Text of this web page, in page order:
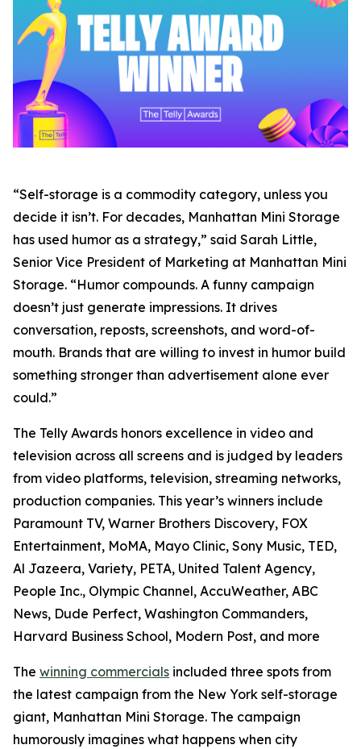
“Self-storage is a commodity category, unless you
decide it isn’t. For decades, Manhattan Mini Storage
has used humor as a strategy,” said Sarah Little,
Senior Vice President of Marketing at Manhattan Mini
Storage. “Humor compounds. A funny campaign
doesn’t just generate impressions. It drives
conversation, reposts, screenshots, and word-of-
mouth. Brands that are willing to invest in humor build
something stronger than advertisement alone ever
could.”
The Telly Awards honors excellence in video and
television across all screens and is judged by leaders
from video platforms, television, streaming networks,
production companies. This year’s winners include
Paramount TV, Warner Brothers Discovery, FOX
Entertainment, MoMA, Mayo Clinic, Sony Music, TED,
Al Jazeera, Variety, PETA, United Talent Agency,
People Inc., Olympic Channel, AccuWeather, ABC
News, Dude Perfect, Washington Commanders,
Harvard Business School, Modern Post, and more
The winning commercials included three spots from
the latest campaign from the New York self-storage
giant, Manhattan Mini Storage. The campaign
humorously imagines what happens when city